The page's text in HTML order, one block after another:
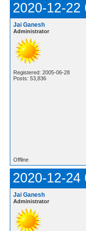
2020-12-22
Jai Ganesh
Administrator
Registered: 2005-06-28
Posts: 53,836
Offline
2020-12-24
Jai Ganesh
Administrator